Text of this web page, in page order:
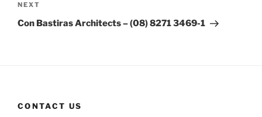
Next
Post
NEXT
Con Bastiras Architects – (08) 8271 3469-1
CONTACT US